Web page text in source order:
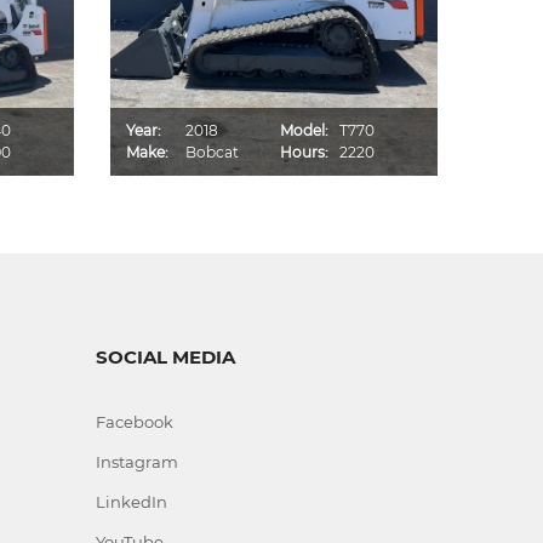
Year:
2018
Make:
Bobcat
Model: T770
Hours: 2220
SOCIAL MEDIA
Facebook
Instagram
LinkedIn